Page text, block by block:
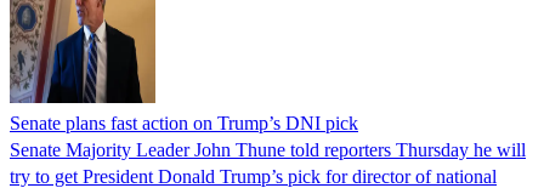
Senate plans fast action on Trump’s DNI pick
Senate Majority Leader John Thune told reporters Thursday he will
try to get President Donald Trump’s pick for director of national